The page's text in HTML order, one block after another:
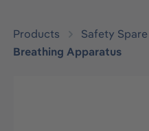
Products
Safety
Breathing Apparatus